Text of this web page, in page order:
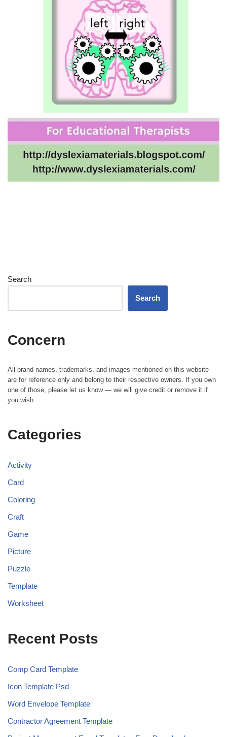
Search
Search
Concern
All brand names, trademarks, and images mentioned on this website
are for reference only and belong to their respective owners. If you own
one of those, please let us know — we will give credit or remove it if
you wish.
Categories
Activity
Card
Coloring
Craft
Game
Picture
Puzzle
Template
Worksheet
Recent Posts
Comp Card Template
Icon Template Psd
Word Envelope Template
Contractor Agreement Template